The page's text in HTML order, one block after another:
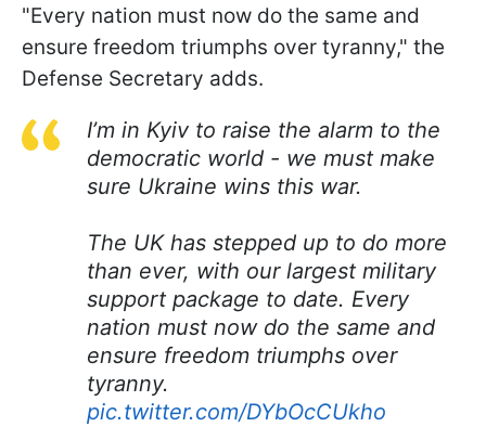
"Every nation must now do the same and
ensure freedom triumphs over tyranny," the
Defense Secretary adds.
I’m in Kyiv to raise the alarm to the
democratic world - we must make
sure Ukraine wins this war.
The UK has stepped up to do more
than ever, with our largest military
support package to date. Every
nation must now do the same and
ensure freedom triumphs over
tyranny.
pic.twitter.com/DYbOcCUkho